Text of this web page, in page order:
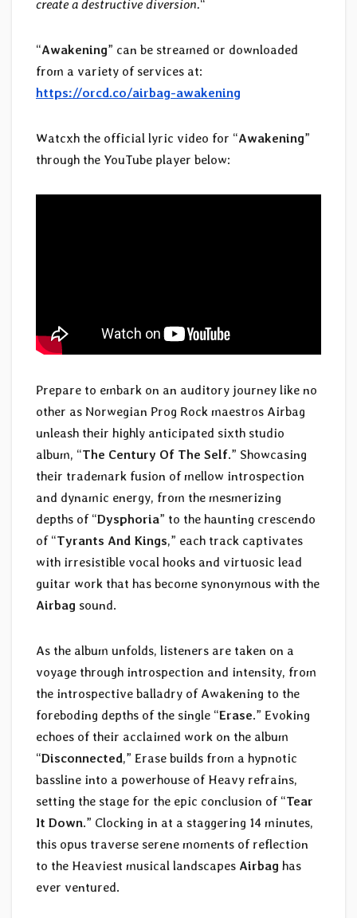
create a destructive diversion.“
“Awakening” can be streamed or downloaded
from a variety of services at:
https://orcd.co/airbag-awakening
Watcxh the official lyric video for “Awakening”
through the YouTube player below:
Prepare to embark on an auditory journey like no
other as Norwegian Prog Rock maestros Airbag
unleash their highly anticipated sixth studio
album, “The Century Of The Self.” Showcasing
their trademark fusion of mellow introspection
and dynamic energy, from the mesmerizing
depths of “Dysphoria” to the haunting crescendo
of “Tyrants And Kings,” each track captivates
with irresistible vocal hooks and virtuosic lead
guitar work that has become synonymous with the
Airbag sound.
As the album unfolds, listeners are taken on a
voyage through introspection and intensity, from
the introspective balladry of Awakening to the
foreboding depths of the single “Erase.” Evoking
echoes of their acclaimed work on the album
“Disconnected,” Erase builds from a hypnotic
bassline into a powerhouse of Heavy refrains,
setting the stage for the epic conclusion of “Tear
It Down.” Clocking in at a staggering 14 minutes,
this opus traverse serene moments of reflection
to the Heaviest musical landscapes Airbag has
ever ventured.